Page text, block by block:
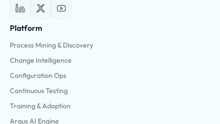
Platform
Process Mining & Discovery
Change Intelligence
Configuration Ops
Continuous Testing
Training & Adoption
Argus AI Engine